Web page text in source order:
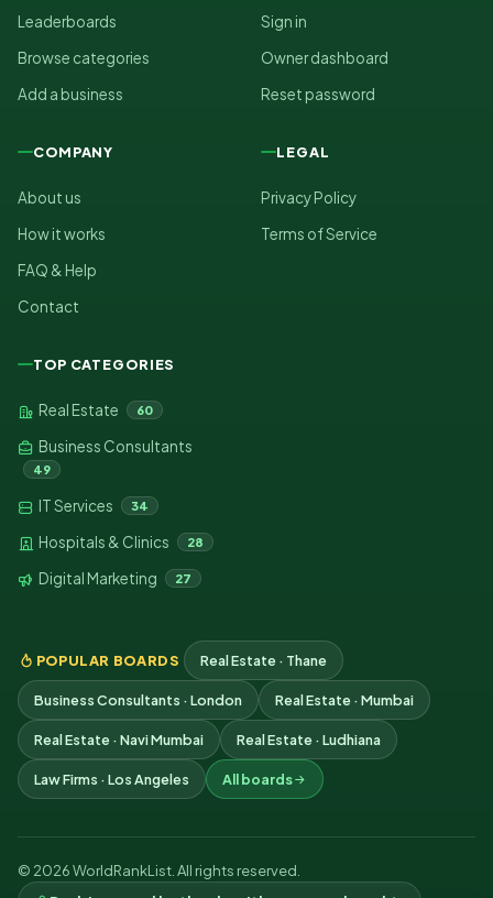
Leaderboards
Browse categories
Add a business
Sign in
Owner dashboard
Reset password
COMPANY
About us
How it works
FAQ & Help
Contact
LEGAL
Privacy Policy
Terms of Service
TOP CATEGORIES
Real Estate 60
Business Consultants
49
IT Services 34
Hospitals & Clinics 28
Digital Marketing 27
POPULAR BOARDS Real Estate · Thane
Business Consultants · London Real Estate · Mumbai
Real Estate · Navi Mumbai Real Estate · Ludhiana
Law Firms · Los Angeles All boards
© 2026 WorldRankList. All rights reserved.